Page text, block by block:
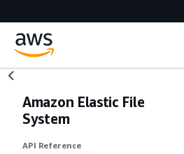
Amazon Elastic File
System
API Reference